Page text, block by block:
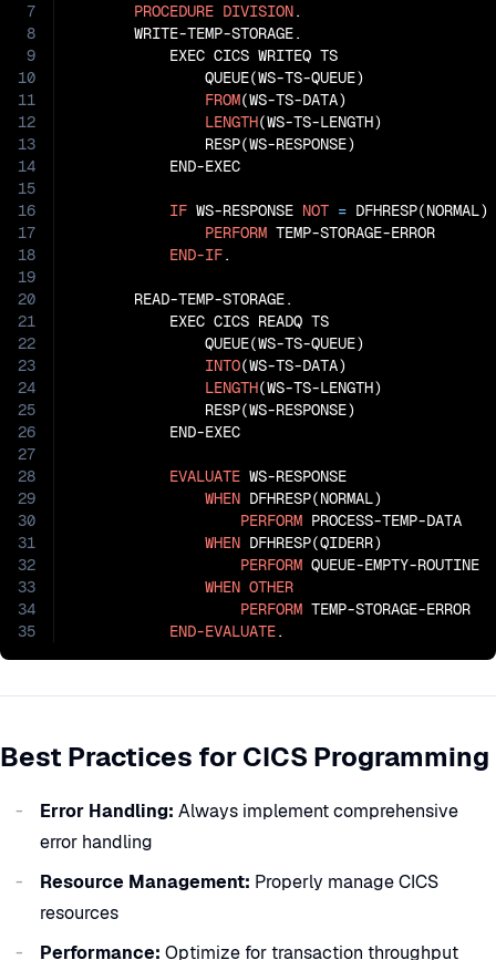
7
8
9
10
11
12
13
14
15
16
17
18
19
20
21
22
23
24
25
26
27
28
29
30
31
32
33
34
35
PROCEDURE DIVISION.
       WRITE-TEMP-STORAGE.
           EXEC CICS WRITEQ TS
               QUEUE(WS-TS-QUEUE)
FROM(WS-TS-DATA)
LENGTH(WS-TS-LENGTH)
               RESP(WS-RESPONSE)
           END-EXEC
IF WS-RESPONSE NOT = DFHRESP(NORMAL)
PERFORM TEMP-STORAGE-ERROR
END-IF.
       READ-TEMP-STORAGE.
           EXEC CICS READQ TS
               QUEUE(WS-TS-QUEUE)
INTO(WS-TS-DATA)
LENGTH(WS-TS-LENGTH)
               RESP(WS-RESPONSE)
           END-EXEC
EVALUATE WS-RESPONSE
WHEN DFHRESP(NORMAL)
PERFORM PROCESS-TEMP-DATA
WHEN DFHRESP(QIDERR)
PERFORM QUEUE-EMPTY-ROUTINE
WHEN OTHER
PERFORM TEMP-STORAGE-ERROR
END-EVALUATE.
Best Practices for CICS Programming
Error Handling: Always implement comprehensive
error handling
Resource Management: Properly manage CICS
resources
Performance: Optimize for transaction throughput